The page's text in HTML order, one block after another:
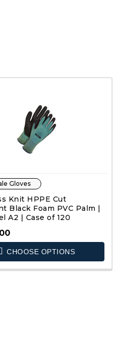
Gloves
Knit HPPE Cut
Black Foam PVC Palm |
A2 | Case of 120
CHOOSE OPTIONS